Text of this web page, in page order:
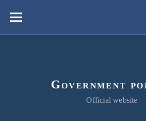
content
Меню
Government
Official website